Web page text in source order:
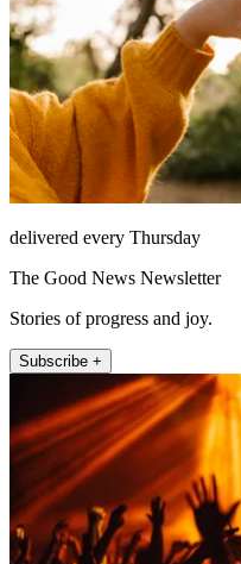
delivered every Thursday
The Good News Newsletter
Stories of progress and joy.
Subscribe +